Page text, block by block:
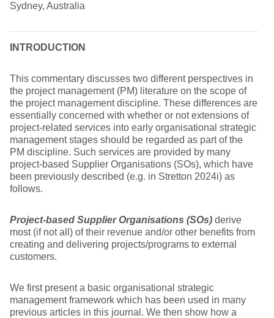
Sydney, Australia
INTRODUCTION
This commentary discusses two different perspectives in
the project management (PM) literature on the scope of
the project management discipline. These differences are
essentially concerned with whether or not extensions of
project-related services into early organisational strategic
management stages should be regarded as part of the
PM discipline. Such services are provided by many
project-based Supplier Organisations (SOs), which have
been previously described (e.g. in Stretton 2024i) as
follows.
Project-based Supplier Organisations (SOs) derive
most (if not all) of their revenue and/or other benefits from
creating and delivering projects/programs to external
customers.
We first present a basic organisational strategic
management framework which has been used in many
previous articles in this journal. We then show how a